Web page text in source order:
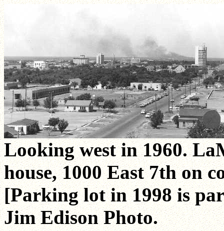
Looking west in 1960.
house, 1000 East 7th on
[Parking lot in 1998 is
Jim Edison Photo.